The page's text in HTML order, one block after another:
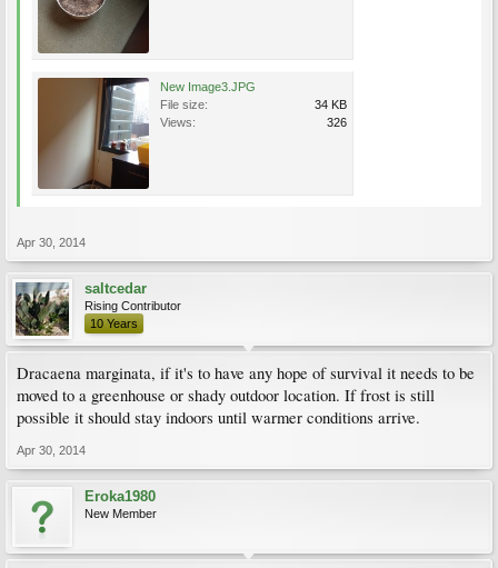
New Image3.JPG
File size:
34 KB
Views:
326
Apr 30, 2014
saltcedar
Rising Contributor
10 Years
Dracaena marginata, if it's to have any hope of survival it needs to be
moved to a greenhouse or shady outdoor location. If frost is still
possible it should stay indoors until warmer conditions arrive.
Apr 30, 2014
Eroka1980
New Member